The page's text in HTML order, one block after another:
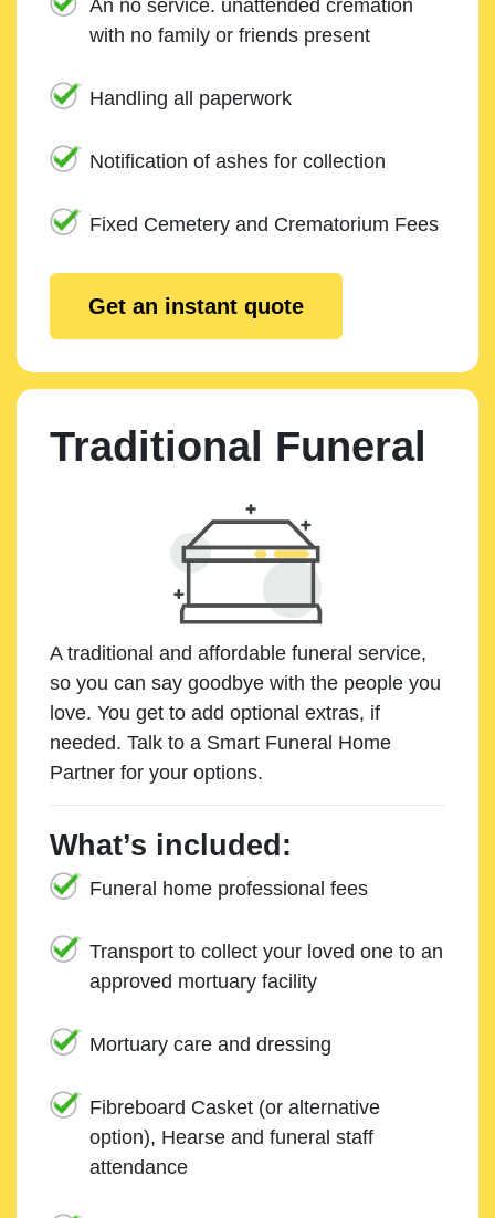
An no service. unattended cremation
with no family or friends present
Handling all paperwork
Notification of ashes for collection
Fixed Cemetery and Crematorium Fees
Get an instant quote
Traditional Funeral
A traditional and affordable funeral service,
so you can say goodbye with the people you
love. You get to add optional extras, if
needed. Talk to a Smart Funeral Home
Partner for your options.
What’s included:
Funeral home professional fees
Transport to collect your loved one to an
approved mortuary facility
Mortuary care and dressing
Fibreboard Casket (or alternative
option), Hearse and funeral staff
attendance